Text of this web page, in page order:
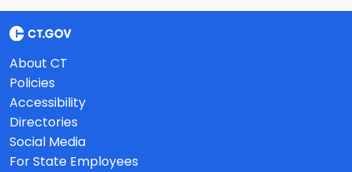
About CT
Policies
Accessibility
Directories
Social Media
For State Employees